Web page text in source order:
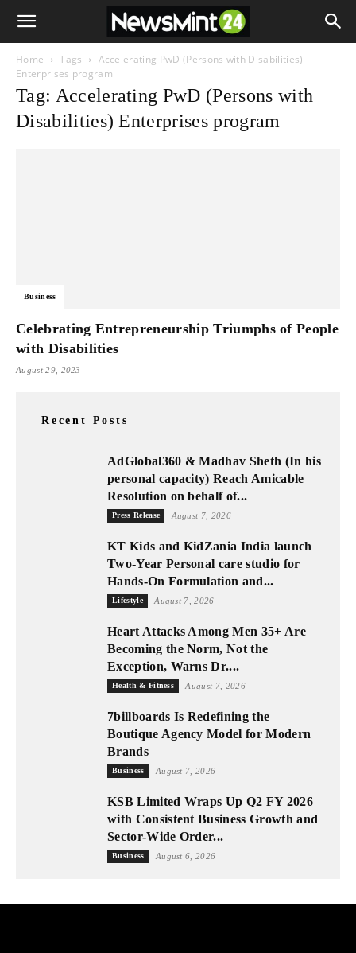
Home Tags
Accelerating PwD (Persons with Disabilities)
Enterprises program
Tag: Accelerating PwD (Persons with
Disabilities) Enterprises program
Business
Celebrating Entrepreneurship Triumphs of People
with Disabilities
August 29, 2023
Recent Posts
AdGlobal360 & Madhav Sheth (In his
personal capacity) Reach Amicable
Resolution on behalf of...
Press Release August 7, 2026
KT Kids and KidZania India launch
Two-Year Personal care studio for
Hands-On Formulation and...
Lifestyle August 7, 2026
Heart Attacks Among Men 35+ Are
Becoming the Norm, Not the
Exception, Warns Dr....
Health & Fitness August 7, 2026
7billboards Is Redefining the
Boutique Agency Model for Modern
Brands
Business August 7, 2026
KSB Limited Wraps Up Q2 FY 2026
with Consistent Business Growth and
Sector-Wide Order...
Business August 6, 2026